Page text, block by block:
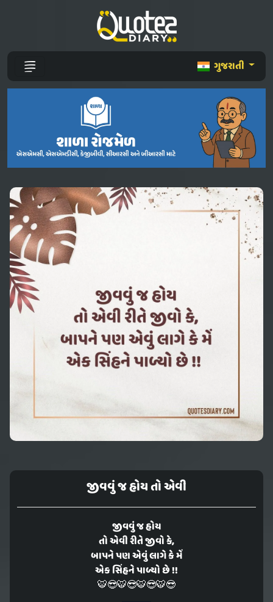
ગુજરાતી
જીવવું જ હોય તો એવી
જીવવું જ હોય
તો એવી રીતે જીવો કે,
બાપને પણ એવું લાગે કે મેં
એક સિંહને પાળ્યો છે !!
🐯😎🐯😎🐯😎🐯😎